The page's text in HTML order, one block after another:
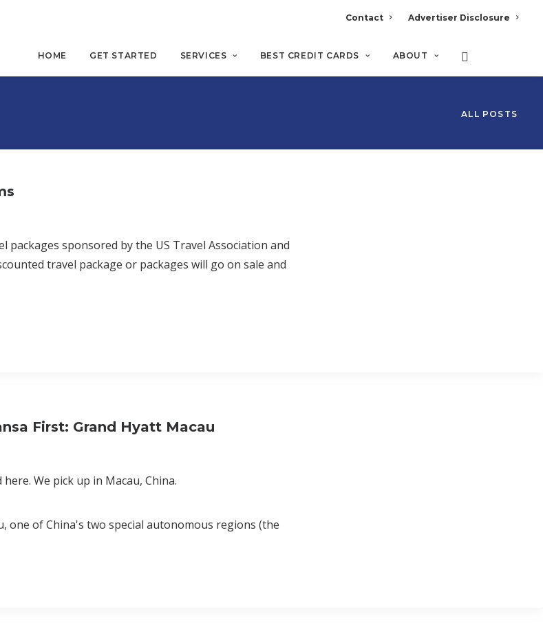
Contact Advertiser Disclosure
HOME GET STARTED SERVICES BEST CREDIT CARDS ABOUT
ALL POSTS
sponsored by the US Travel Association and
travel package or packages will go on sale and
First: Grand Hyatt Macau
We pick up in Macau, China.
one of China's two special autonomous regions (the